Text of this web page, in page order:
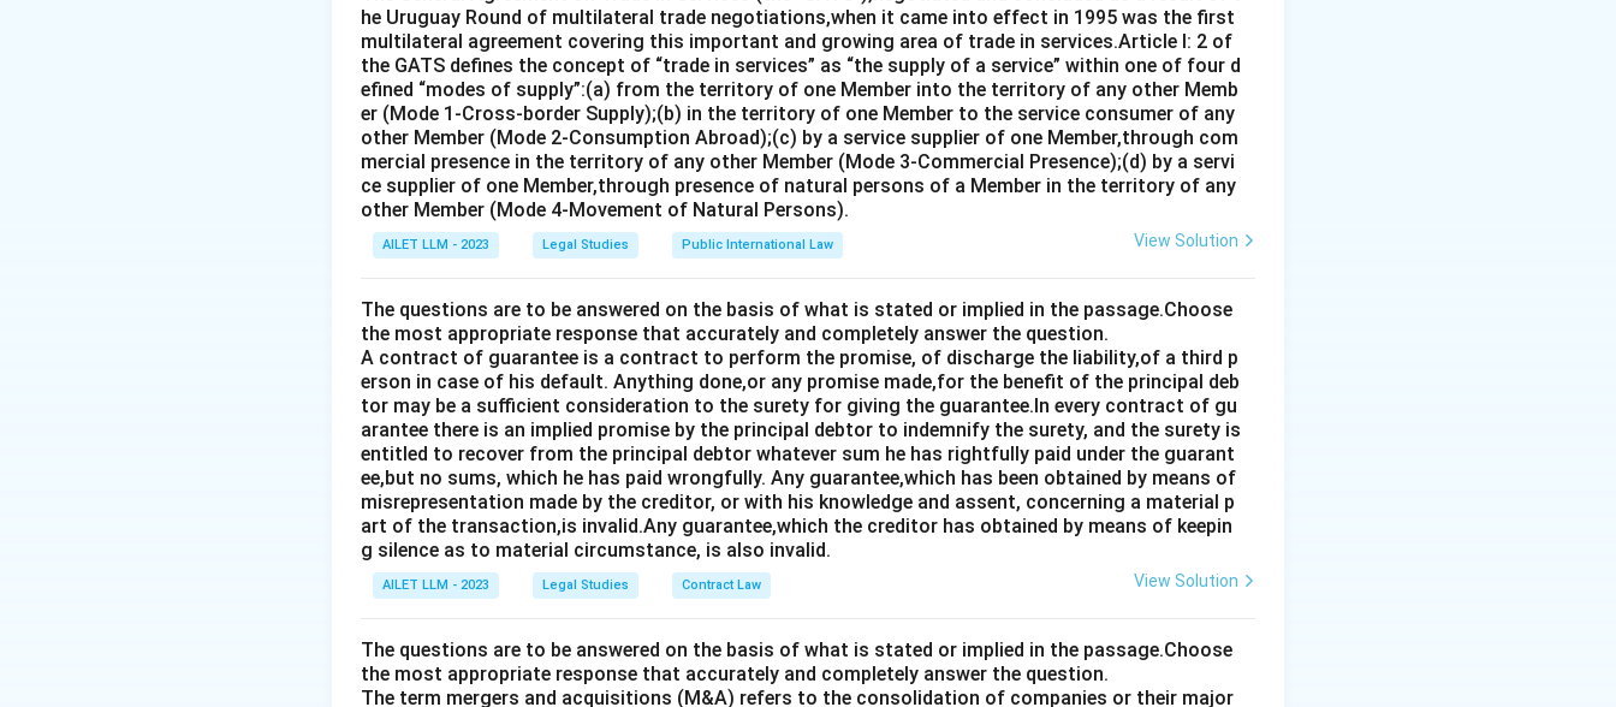
he Uruguay Round of multilateral trade negotiations,when it came into effect in 1995 was the first
multilateral agreement covering this important and growing area of trade in services.Article I: 2 of
the GATS defines the concept of “trade in services” as “the supply of a service” within one of four d
efined “modes of supply”:(a) from the territory of one Member into the territory of any other Memb
er (Mode 1-Cross-border Supply);(b) in the territory of one Member to the service consumer of any
other Member (Mode 2-Consumption Abroad);(c) by a service supplier of one Member,through com
mercial presence in the territory of any other Member (Mode 3-Commercial Presence);(d) by a servi
ce supplier of one Member,through presence of natural persons of a Member in the territory of any
other Member (Mode 4-Movement of Natural Persons).
AILET LLM - 2023 Legal Studies Public International Law View Solution
The questions are to be answered on the basis of what is stated or implied in the passage.Choose
the most appropriate response that accurately and completely answer the question.
A contract of guarantee is a contract to perform the promise, of discharge the liability,of a third p
erson in case of his default. Anything done,or any promise made,for the benefit of the principal deb
tor may be a sufficient consideration to the surety for giving the guarantee.In every contract of gu
arantee there is an implied promise by the principal debtor to indemnify the surety, and the surety is
entitled to recover from the principal debtor whatever sum he has rightfully paid under the guarant
ee,but no sums, which he has paid wrongfully. Any guarantee,which has been obtained by means of
misrepresentation made by the creditor, or with his knowledge and assent, concerning a material p
art of the transaction,is invalid.Any guarantee,which the creditor has obtained by means of keepin
g silence as to material circumstance, is also invalid.
AILET LLM - 2023 Legal Studies Contract Law View Solution
The questions are to be answered on the basis of what is stated or implied in the passage.Choose
the most appropriate response that accurately and completely answer the question.
The term mergers and acquisitions (M&A) refers to the consolidation of companies or their major